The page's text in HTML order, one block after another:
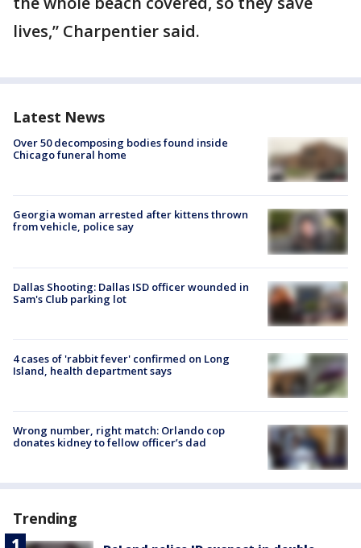
lives,” Charpentier said.
Latest News
Over 50 decomposing bodies found inside
Chicago funeral home
Georgia woman arrested after kittens thrown
from vehicle, police say
Dallas Shooting: Dallas ISD officer wounded in
Sam's Club parking lot
4 cases of 'rabbit fever' confirmed on Long
Island, health department says
Wrong number, right match: Orlando cop
donates kidney to fellow officer’s dad
Trending